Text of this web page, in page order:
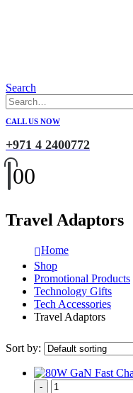
Search
CALL US NOW
+971 4 2400772
00
Travel Adaptors
Home
Shop
Promotional Products
Technology Gifts
Tech Accessories
Travel Adaptors
Sort by:
-